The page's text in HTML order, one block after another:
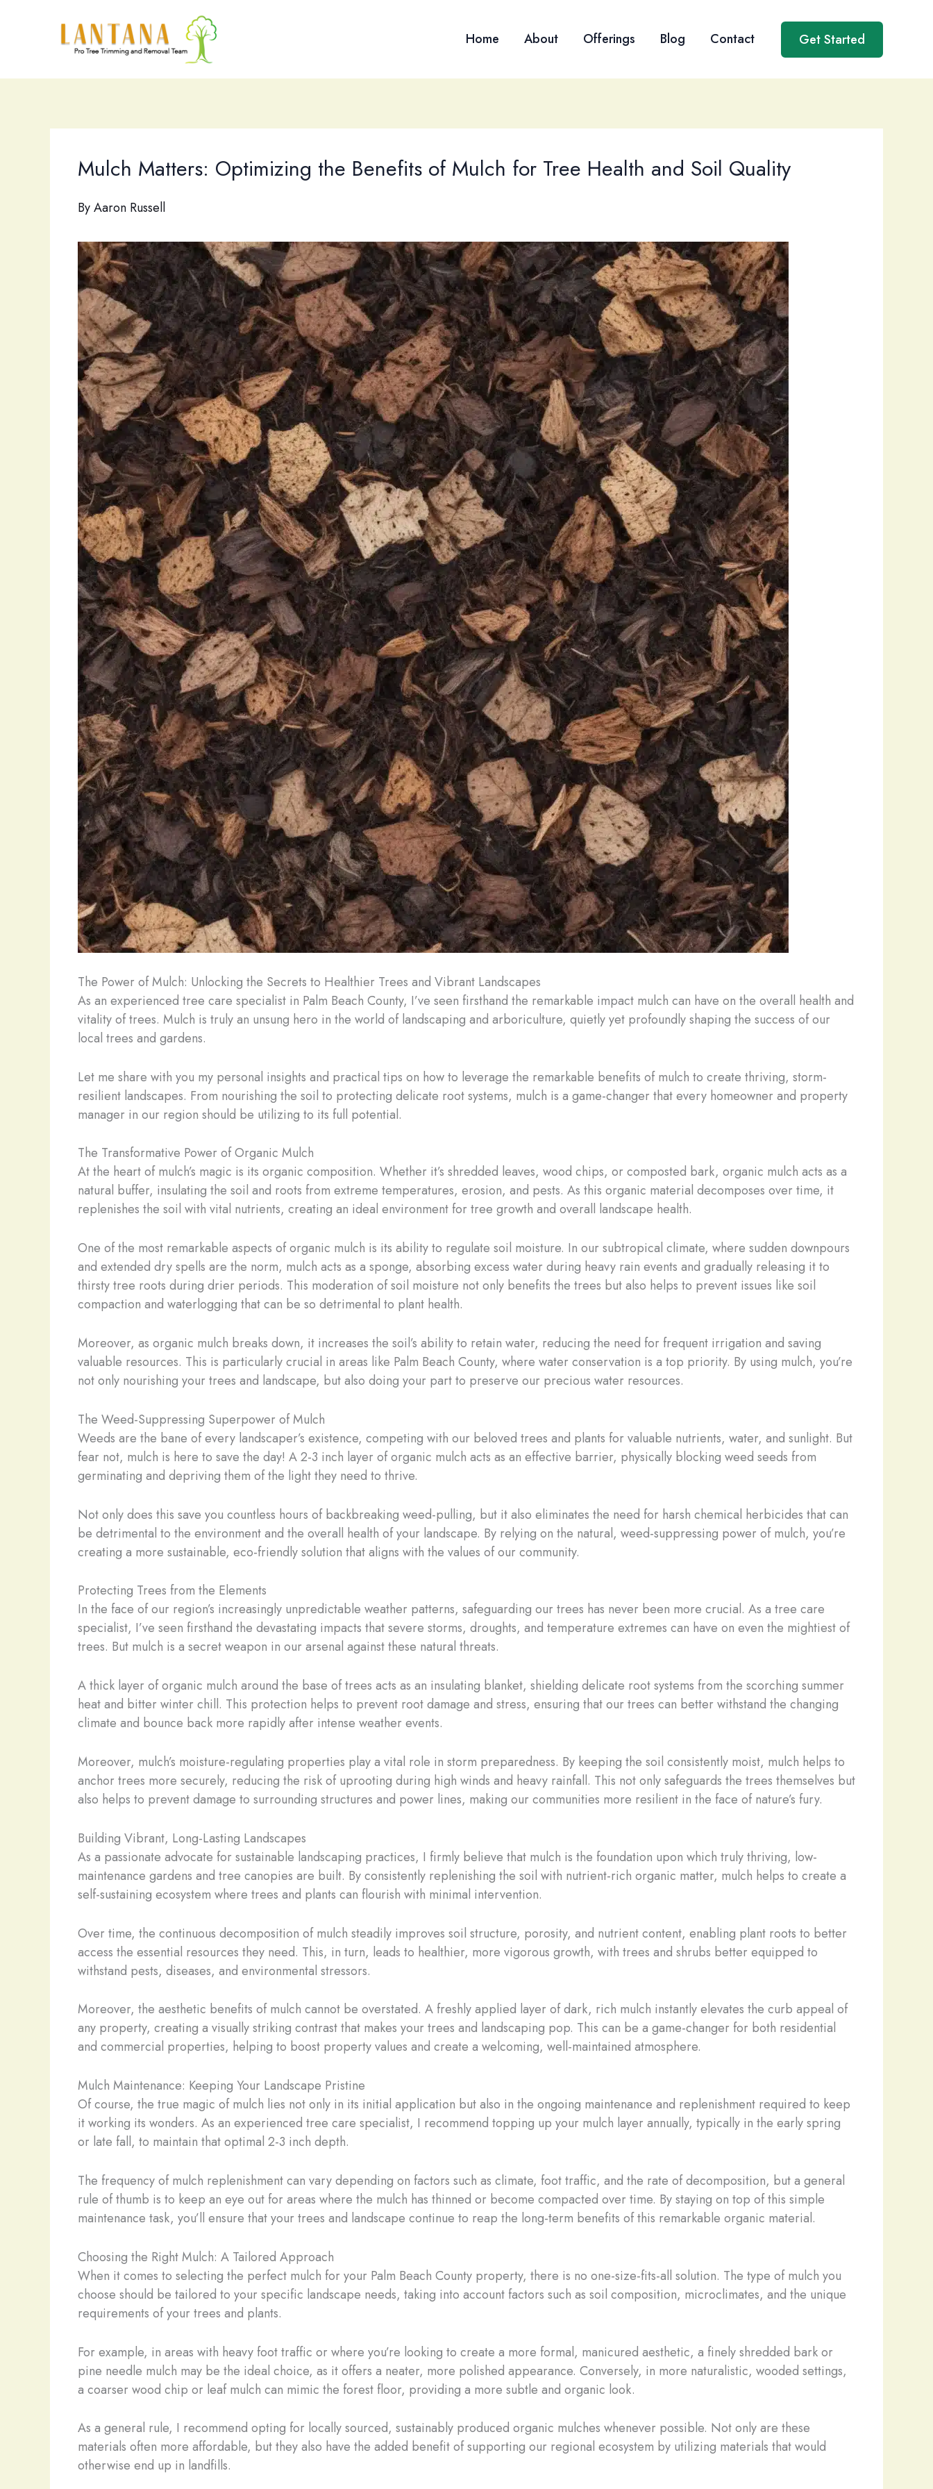
Home About Offerings Blog Contact Get Started
Mulch Matters: Optimizing the Benefits of Mulch for Tree Health and Soil Quality
ByAaron Russell
The Power of Mulch: Unlocking the Secrets to Healthier Trees and Vibrant Landscapes
As an experienced tree care specialist in Palm Beach County, I’ve seen firsthand the remarkable impact mulch can have on the overall health and
vitality of trees. Mulch is truly an unsung hero in the world of landscaping and arboriculture, quietly yet profoundly shaping the success of our
local trees and gardens.
Let me share with you my personal insights and practical tips on how to leverage the remarkable benefits of mulch to create thriving, storm-
resilient landscapes. From nourishing the soil to protecting delicate root systems, mulch is a game-changer that every homeowner and property
manager in our region should be utilizing to its full potential.
The Transformative Power of Organic Mulch
At the heart of mulch’s magic is its organic composition. Whether it’s shredded leaves, wood chips, or composted bark, organic mulch acts as a
natural buffer, insulating the soil and roots from extreme temperatures, erosion, and pests. As this organic material decomposes over time, it
replenishes the soil with vital nutrients, creating an ideal environment for tree growth and overall landscape health.
One of the most remarkable aspects of organic mulch is its ability to regulate soil moisture. In our subtropical climate, where sudden downpours
and extended dry spells are the norm, mulch acts as a sponge, absorbing excess water during heavy rain events and gradually releasing it to
thirsty tree roots during drier periods. This moderation of soil moisture not only benefits the trees but also helps to prevent issues like soil
compaction and waterlogging that can be so detrimental to plant health.
Moreover, as organic mulch breaks down, it increases the soil’s ability to retain water, reducing the need for frequent irrigation and saving
valuable resources. This is particularly crucial in areas like Palm Beach County, where water conservation is a top priority. By using mulch, you’re
not only nourishing your trees and landscape, but also doing your part to preserve our precious water resources.
The Weed-Suppressing Superpower of Mulch
Weeds are the bane of every landscaper’s existence, competing with our beloved trees and plants for valuable nutrients, water, and sunlight. But
fear not, mulch is here to save the day! A 2-3 inch layer of organic mulch acts as an effective barrier, physically blocking weed seeds from
germinating and depriving them of the light they need to thrive.
Not only does this save you countless hours of backbreaking weed-pulling, but it also eliminates the need for harsh chemical herbicides that can
be detrimental to the environment and the overall health of your landscape. By relying on the natural, weed-suppressing power of mulch, you’re
creating a more sustainable, eco-friendly solution that aligns with the values of our community.
Protecting Trees from the Elements
In the face of our region’s increasingly unpredictable weather patterns, safeguarding our trees has never been more crucial. As a tree care
specialist, I’ve seen firsthand the devastating impacts that severe storms, droughts, and temperature extremes can have on even the mightiest of
trees. But mulch is a secret weapon in our arsenal against these natural threats.
A thick layer of organic mulch around the base of trees acts as an insulating blanket, shielding delicate root systems from the scorching summer
heat and bitter winter chill. This protection helps to prevent root damage and stress, ensuring that our trees can better withstand the changing
climate and bounce back more rapidly after intense weather events.
Moreover, mulch’s moisture-regulating properties play a vital role in storm preparedness. By keeping the soil consistently moist, mulch helps to
anchor trees more securely, reducing the risk of uprooting during high winds and heavy rainfall. This not only safeguards the trees themselves but
also helps to prevent damage to surrounding structures and power lines, making our communities more resilient in the face of nature’s fury.
Building Vibrant, Long-Lasting Landscapes
As a passionate advocate for sustainable landscaping practices, I firmly believe that mulch is the foundation upon which truly thriving, low-
maintenance gardens and tree canopies are built. By consistently replenishing the soil with nutrient-rich organic matter, mulch helps to create a
self-sustaining ecosystem where trees and plants can flourish with minimal intervention.
Over time, the continuous decomposition of mulch steadily improves soil structure, porosity, and nutrient content, enabling plant roots to better
access the essential resources they need. This, in turn, leads to healthier, more vigorous growth, with trees and shrubs better equipped to
withstand pests, diseases, and environmental stressors.
Moreover, the aesthetic benefits of mulch cannot be overstated. A freshly applied layer of dark, rich mulch instantly elevates the curb appeal of
any property, creating a visually striking contrast that makes your trees and landscaping pop. This can be a game-changer for both residential
and commercial properties, helping to boost property values and create a welcoming, well-maintained atmosphere.
Mulch Maintenance: Keeping Your Landscape Pristine
Of course, the true magic of mulch lies not only in its initial application but also in the ongoing maintenance and replenishment required to keep
it working its wonders. As an experienced tree care specialist, I recommend topping up your mulch layer annually, typically in the early spring
or late fall, to maintain that optimal 2-3 inch depth.
The frequency of mulch replenishment can vary depending on factors such as climate, foot traffic, and the rate of decomposition, but a general
rule of thumb is to keep an eye out for areas where the mulch has thinned or become compacted over time. By staying on top of this simple
maintenance task, you’ll ensure that your trees and landscape continue to reap the long-term benefits of this remarkable organic material.
Choosing the Right Mulch: A Tailored Approach
When it comes to selecting the perfect mulch for your Palm Beach County property, there is no one-size-fits-all solution. The type of mulch you
choose should be tailored to your specific landscape needs, taking into account factors such as soil composition, microclimates, and the unique
requirements of your trees and plants.
For example, in areas with heavy foot traffic or where you’re looking to create a more formal, manicured aesthetic, a finely shredded bark or
pine needle mulch may be the ideal choice, as it offers a neater, more polished appearance. Conversely, in more naturalistic, wooded settings,
a coarser wood chip or leaf mulch can mimic the forest floor, providing a more subtle and organic look.
As a general rule, I recommend opting for locally sourced, sustainably produced organic mulches whenever possible. Not only are these
materials often more affordable, but they also have the added benefit of supporting our regional ecosystem by utilizing materials that would
otherwise end up in landfills.